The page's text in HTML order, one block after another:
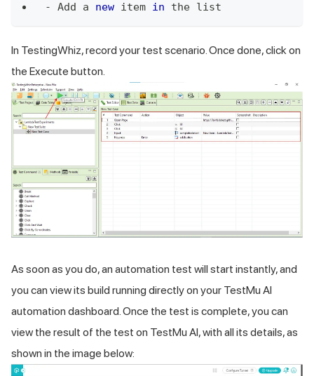
-
Add a new item in the list
In TestingWhiz, record your test scenario. Once done, click on
the Execute button.
As soon as you do, an automation test will start instantly, and
you can view its build running directly on your TestMu AI
automation dashboard. Once the test is complete, you can
view the result of the test on TestMu AI, with all its details, as
shown in the image below: